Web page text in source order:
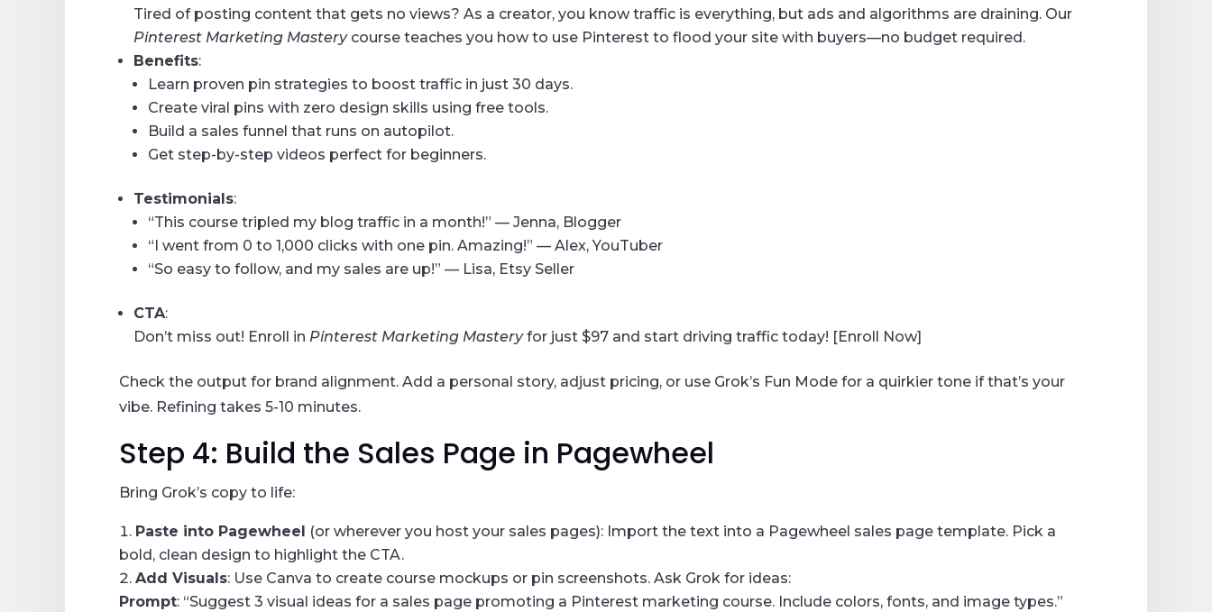
Tired of posting content that gets no views? As a creator, you know traffic is everything, but ads and algorithms are draining. Our
Pinterest Marketing Masterycourse teaches you how to use Pinterest to flood your site with buyers—no budget required.
Benefits:
Learn proven pin strategies to boost traffic in just 30 days.
Create viral pins with zero design skills using free tools.
Build a sales funnel that runs on autopilot.
Get step-by-step videos perfect for beginners.
Testimonials:
“This course tripled my blog traffic in a month!” — Jenna, Blogger
“I went from 0 to 1,000 clicks with one pin. Amazing!” — Alex, YouTuber
“So easy to follow, and my sales are up!” — Lisa, Etsy Seller
CTA:
Don’t miss out! Enroll in Pinterest Marketing Masteryfor just $97 and start driving traffic today! [Enroll Now]
Check the output for brand alignment. Add a personal story, adjust pricing, or use Grok’s Fun Mode for a quirkier tone if that’s your
vibe. Refining takes 5-10 minutes.
Step 4: Build the Sales Page in Pagewheel
Bring Grok’s copy to life:
Paste into Pagewheel
(or wherever you host your sales pages): Import the text into a Pagewheel sales page template. Pick a
bold, clean design to highlight the CTA.
Add Visuals: Use Canva to create course mockups or pin screenshots. Ask Grok for ideas:
Prompt: “Suggest 3 visual ideas for a sales page promoting a Pinterest marketing course. Include colors, fonts, and image types.”